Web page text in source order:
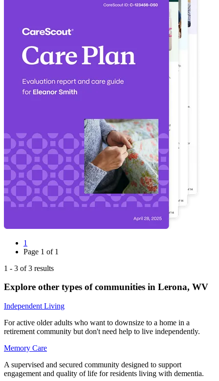
1
Page 1 of 1
1 - 3 of3 results
Explore other types of communities in Lerona, WV
Independent Living
For active older adults who want to downsize to a home in a
retirement community but don't need help to live independently.
Memory Care
A supervised and secured community designed to support
engagement and quality of life for residents living with dementia.